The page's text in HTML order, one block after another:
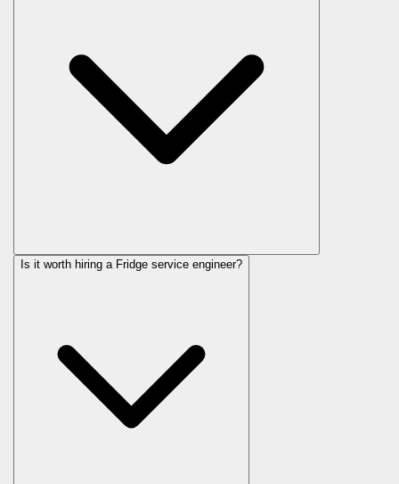
Is it worth hiring a Fridge service engineer?